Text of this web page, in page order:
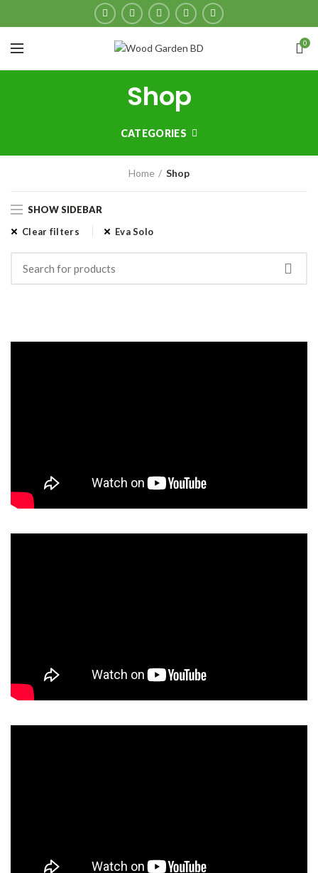
0
Shop
CATEGORIES
Home Shop
SHOW SIDEBAR
Clear filters
Eva Solo